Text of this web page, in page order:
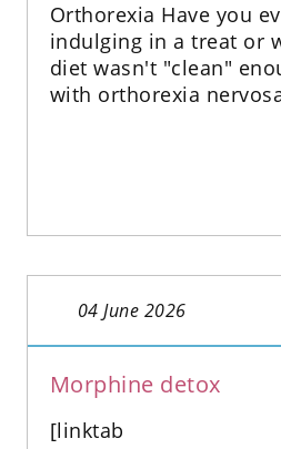
Orthorexia Have you
indulging in a treat or
diet wasn't "clean"
with orthorexia
04 June 2026
Morphine detox
[linktab